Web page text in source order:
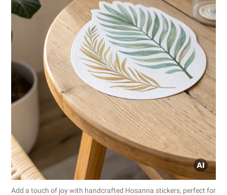
Add a touch of joy with handcrafted Hosanna stickers, perfect for